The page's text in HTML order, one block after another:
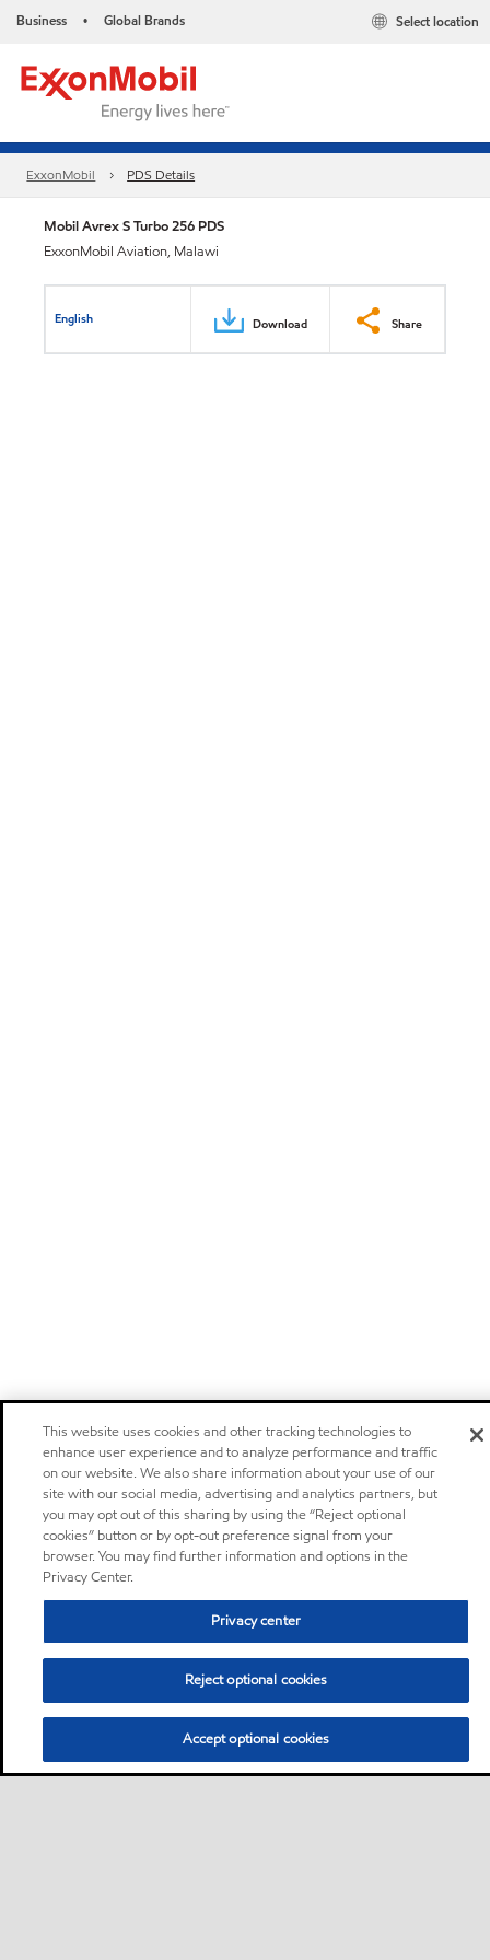
Business • Global Brands Select location
ExxonMobil PDS Details
Mobil Avrex S Turbo 256 PDS
ExxonMobil Aviation, Malawi
English Download Share
This website uses cookies and other tracking technologies to
enhance user experience and to analyze performance and traffic
on our website. We also share information about your use of our
site with our social media, advertising and analytics partners, but
you may opt out of this sharing by using the “Reject optional
cookies” button or by opt-out preference signal from your
browser. You may find further information and options in the
Privacy Center.
Privacy center
Reject optional cookies
Accept optional cookies